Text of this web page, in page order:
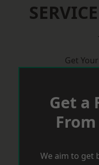
Get
Get a
We aim to get